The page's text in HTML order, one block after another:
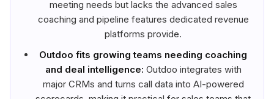
meeting needs but lacks the advanced sales
coaching and pipeline features dedicated revenue
platforms provide.
Outdoo fits growing teams needing coaching
and deal intelligence: Outdoo integrates with
major CRMs and turns call data into AI-powered